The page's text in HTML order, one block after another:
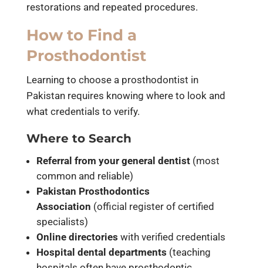
restorations and repeated procedures.
How to Find a
Prosthodontist
Learning to choose a prosthodontist in
Pakistan requires knowing where to look and
what credentials to verify.
Where to Search
Referral from your general dentist(most
common and reliable)
Pakistan Prosthodontics
Association (official register of certified
specialists)
Online directories with verified credentials
Hospital dental departments (teaching